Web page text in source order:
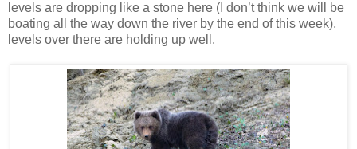
levels are dropping like a stone here (I don’t think we will be
boating all the way down the river by the end of this week),
levels over there are holding up well.